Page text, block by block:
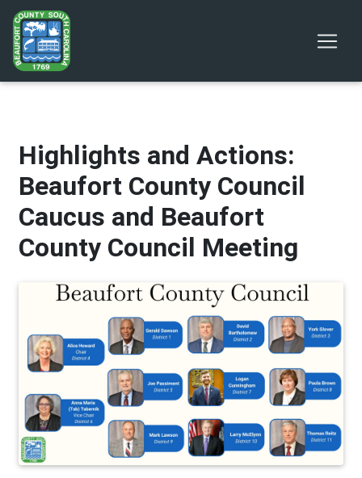
Highlights and Actions:
Beaufort County Council
Caucus and Beaufort
County Council Meeting